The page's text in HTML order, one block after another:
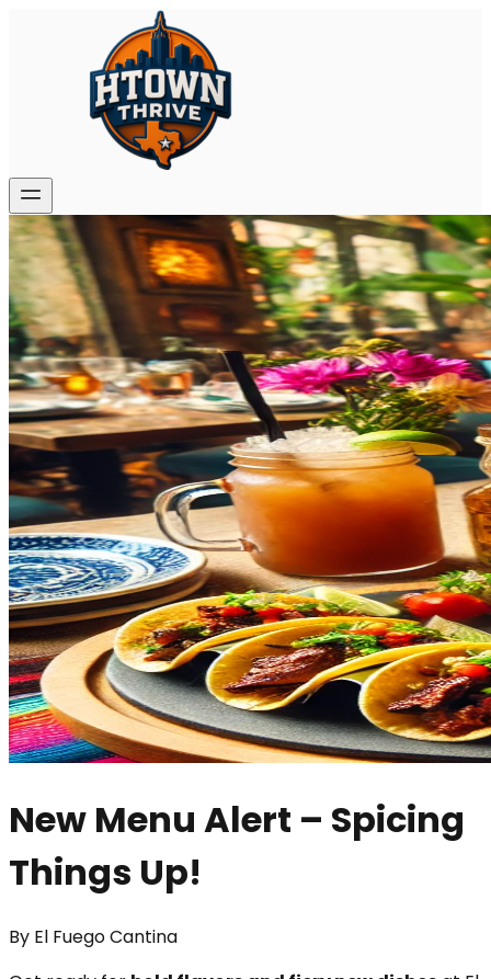
New Menu Alert – Spicing
Things Up!
By El Fuego Cantina